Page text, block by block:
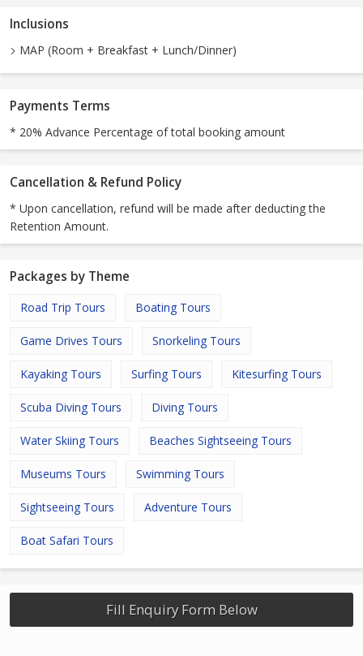
Inclusions
MAP (Room + Breakfast + Lunch/Dinner)
Payments Terms
* 20% Advance Percentage of total booking amount
Cancellation & Refund Policy
* Upon cancellation, refund will be made after deducting the
Retention Amount.
Packages by Theme
Road Trip Tours Boating Tours
Game Drives Tours Snorkeling Tours
Kayaking Tours Surfing Tours Kitesurfing Tours
Scuba Diving Tours Diving Tours
Water Skiing Tours Beaches Sightseeing Tours
Museums Tours Swimming Tours
Sightseeing Tours Adventure Tours
Boat Safari Tours
Fill Enquiry Form Below